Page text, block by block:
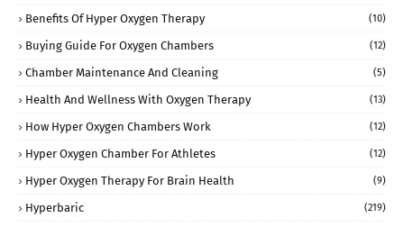
Benefits Of Hyper Oxygen Therapy (10)
Buying Guide For Oxygen Chambers (12)
Chamber Maintenance And Cleaning (5)
Health And Wellness With Oxygen Therapy (13)
How Hyper Oxygen Chambers Work (12)
Hyper Oxygen Chamber For Athletes (12)
Hyper Oxygen Therapy For Brain Health (9)
Hyperbaric (219)